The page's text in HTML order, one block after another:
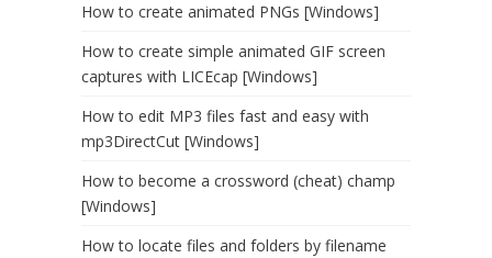
How to create animated PNGs [Windows]
How to create simple animated GIF screen
captures with LICEcap [Windows]
How to edit MP3 files fast and easy with
mp3DirectCut [Windows]
How to become a crossword (cheat) champ
[Windows]
How to locate files and folders by filename